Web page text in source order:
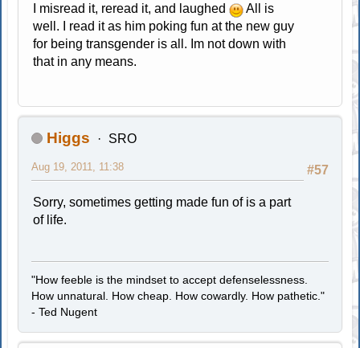
I misread it, reread it, and laughed
All is
well. I read it as him poking fun at the new guy
for being transgender is all. Im not down with
that in any means.
Higgs SRO
#57
Aug 19, 2011, 11:38
Sorry, sometimes getting made fun of is a part
of life.
"How feeble is the mindset to accept defenselessness.
How unnatural. How cheap. How cowardly. How pathetic."
- Ted Nugent